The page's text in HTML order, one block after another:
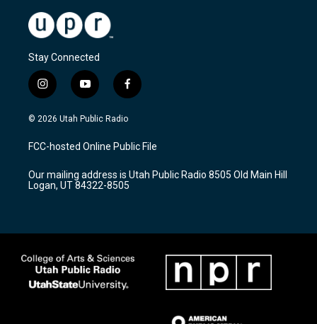
Stay Connected
i
n
s
a
g
a
m
y
o
u
u
b
f
a
c
b
o
k
© 2026 Utah Public Radio
FCC-hosted Online Public File
Our mailing address is Utah Public Radio 8505 Old Main Hill
Logan, UT 84322-8505